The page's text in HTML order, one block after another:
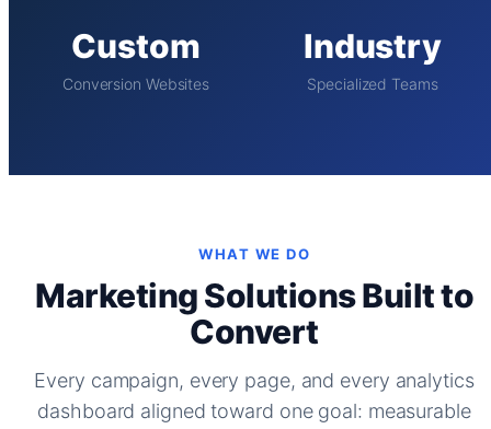
Custom
Conversion Websites
Industry
Specialized Teams
WHAT WE DO
Marketing Solutions Built to
Convert
Every campaign, every page, and every analytics
dashboard aligned toward one goal: measurable